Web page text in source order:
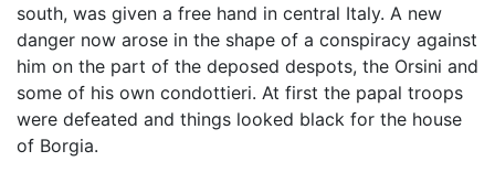
south, was given a free hand in central Italy. A new
danger now arose in the shape of a conspiracy against
him on the part of the deposed despots, the Orsini and
some of his own condottieri. At first the papal troops
were defeated and things looked black for the house
of Borgia.